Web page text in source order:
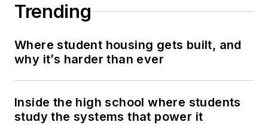
Trending
Where student housing gets built, and
why it’s harder than ever
Inside the high school where students
study the systems that power it